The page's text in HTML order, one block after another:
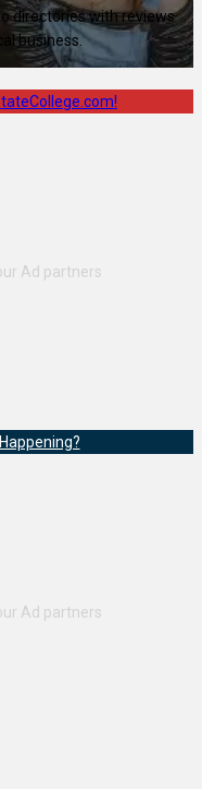
directories with reviews
business.